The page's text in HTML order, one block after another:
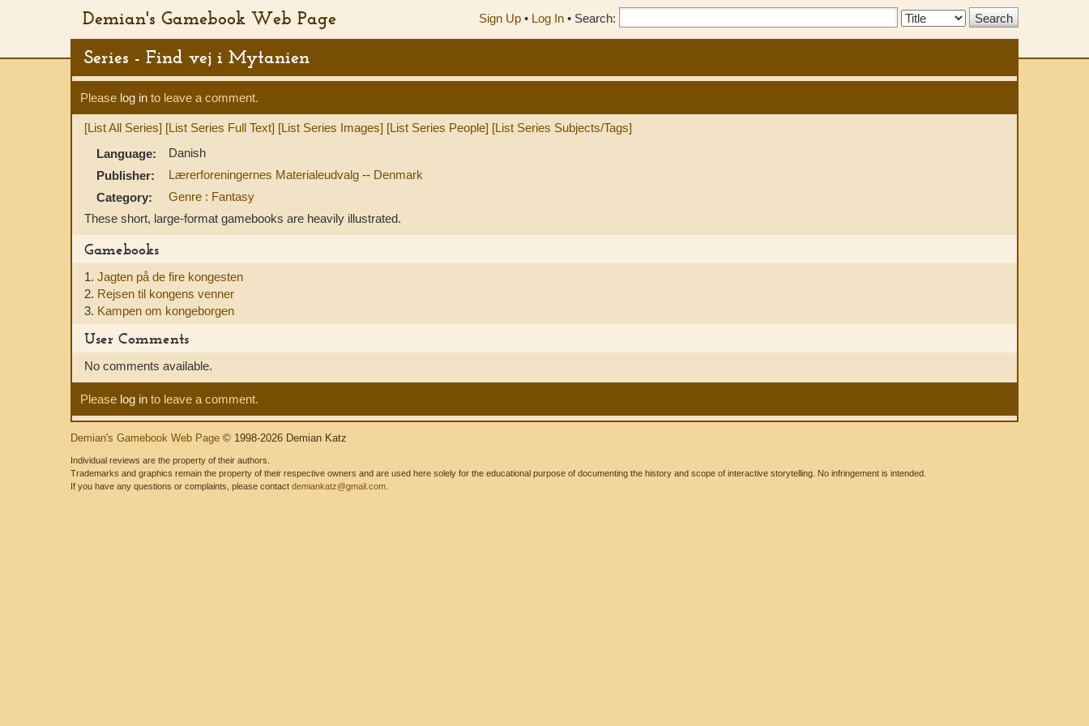
Demian's Gamebook Web Page Sign Up • Log In • Search:
Search
Series - Find vej i Mytanien
Please log in to leave a comment.
[List All Series] [List Series Full Text] [List Series Images] [List Series People] [List Series Subjects/Tags]
Language:
Danish
Publisher:
Lærerforeningernes Materialeudvalg -- Denmark
Category:
Genre : Fantasy
These short, large-format gamebooks are heavily illustrated.
Gamebooks
1. Jagten på de fire kongesten
2. Rejsen til kongens venner
3. Kampen om kongeborgen
User Comments
No comments available.
Please log in to leave a comment.
Demian's Gamebook Web Page © 1998-2026 Demian Katz
Individual reviews are the property of their authors.
Trademarks and graphics remain the property of their respective owners and are used here solely for the educational purpose of documenting the history and scope of interactive storytelling. No infringement is intended.
If you have any questions or complaints, please contact demiankatz@gmail.com